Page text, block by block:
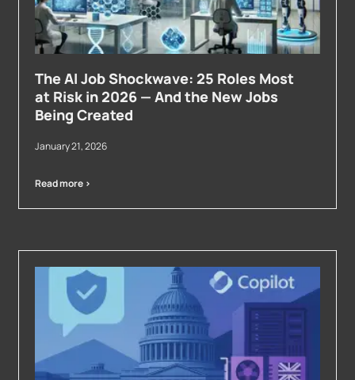
The AI Job Shockwave: 25 Roles Most
at Risk in 2026 — And the New Jobs
Being Created
January 21, 2026
Read more >